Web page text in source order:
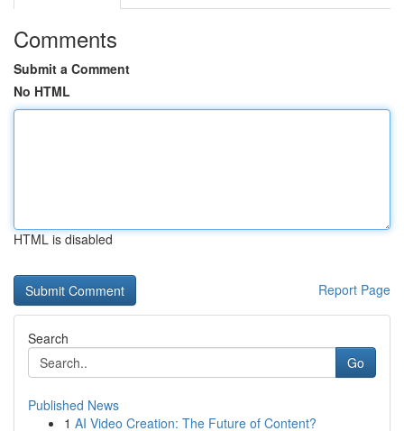
Comments
Submit a Comment
No HTML
HTML is disabled
Report Page
Search
Go
Published News
1 AI Video Creation: The Future of Content?